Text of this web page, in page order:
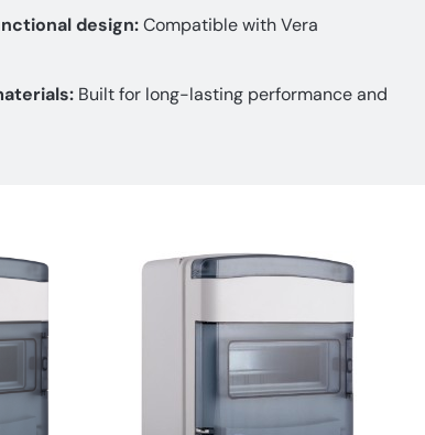
design:Compatible with Vera
Built for long-lasting performance and